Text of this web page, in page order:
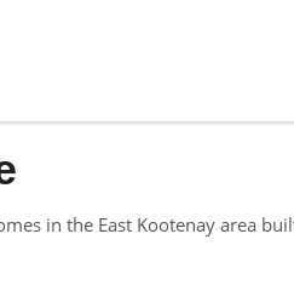
in the East Kootenay area